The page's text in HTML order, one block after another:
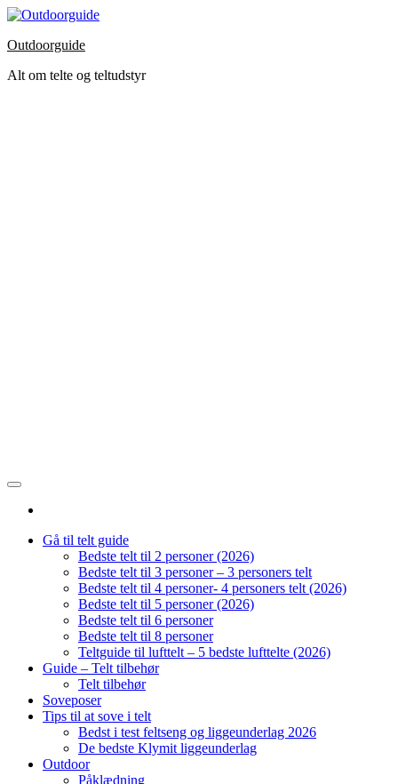
Skip
the
Outdoorguide
Alt om telte og teltudstyr
Gå til telt guide
Bedste telt til 2 personer (2026)
Bedste telt til 3 personer – 3 personers telt
Bedste telt til 4 personer- 4 personers telt (2026)
Bedste telt til 5 personer (2026)
Bedste telt til 6 personer
Bedste telt til 8 personer
Teltguide til lufttelt – 5 bedste lufttelte (2026)
Guide – Telt tilbehør
Telt tilbehør
Soveposer
Tips til at sove i telt
Bedst i test feltseng og liggeunderlag 2026
De bedste Klymit liggeunderlag
Outdoor
Påklædning